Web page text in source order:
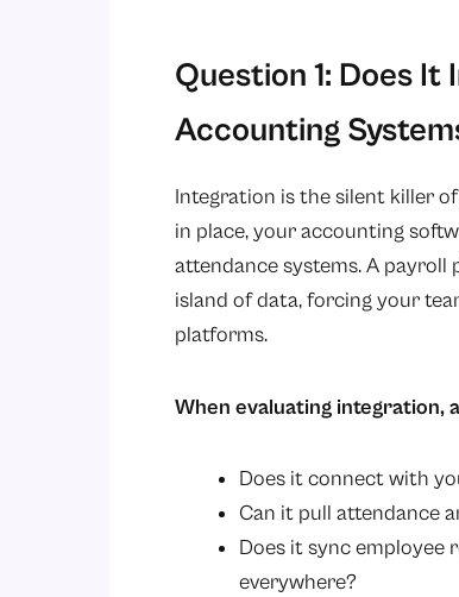
Question 1: Does
Accounting
Integration is the silent killer
in place, your accounting
attendance systems. A
island of data, forcing your
platforms.
When evaluating integration,
Does it connect with
Can it pull attendance
Does it sync employee
everywhere?